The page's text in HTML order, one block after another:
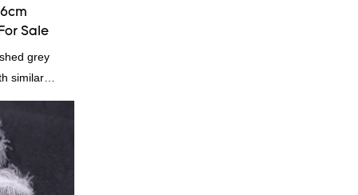
Sale
grey
similar
a good
the